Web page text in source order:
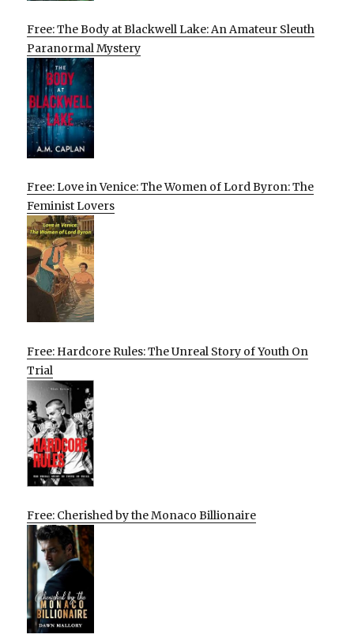
Free: The Body at Blackwell Lake: An Amateur Sleuth
Paranormal Mystery
Free: Love in Venice: The Women of Lord Byron: The
Feminist Lovers
Free: Hardcore Rules: The Unreal Story of Youth On
Trial
Free: Cherished by the Monaco Billionaire